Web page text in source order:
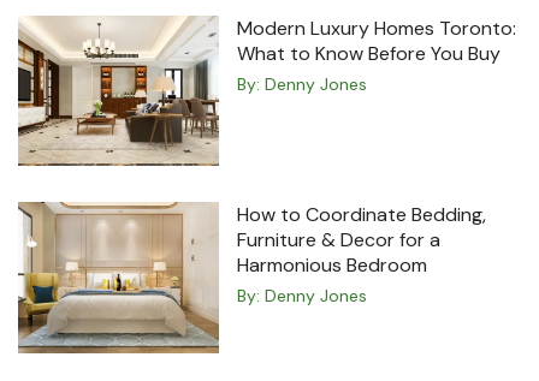
Modern Luxury Homes Toronto:
What to Know Before You Buy
By: Denny Jones
How to Coordinate Bedding,
Furniture & Decor for a
Harmonious Bedroom
By: Denny Jones